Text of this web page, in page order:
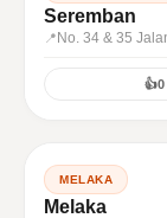
Seremban
No. 34 & 35
👍0
MELAKA
Melaka